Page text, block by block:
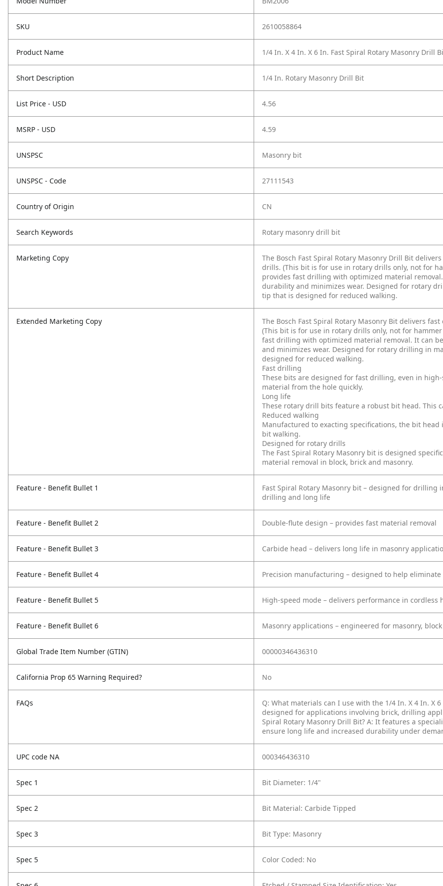
SKU 2610058864
Product Name 1/4 In. X 4 In. X 6 In. Fast Spiral Rotary Masonry Drill
Short Description 1/4 In. Rotary Masonry Drill Bit
List Price - USD 4.56
MSRP - USD 4.59
UNSPSC Masonry bit
UNSPSC - Code 27111543
Country of Origin CN
Search Keywords Rotary masonry drill bit
Marketing Copy
The Bosch Fast Spiral Rotary Masonry Drill Bit
drills. (This bit is for use in rotary drills only, not for
provides fast drilling with optimized material
durability and minimizes wear. Designed for rotary
tip that is designed for reduced walking.
Extended Marketing Copy
The Bosch Fast Spiral Rotary Masonry Bit delivers
(This bit is for use in rotary drills only, not for
fast drilling with optimized material removal. It can
and minimizes wear. Designed for rotary drilling in
designed for reduced walking.
Fast drilling
These bits are designed for fast drilling, even in
material from the hole quickly.
Long life
These rotary drill bits feature a robust bit head. This
Reduced walking
Manufactured to exacting specifications, the bit
bit walking.
Designed for rotary drills
The Fast Spiral Rotary Masonry bit is designed
material removal in block, brick and masonry.
Feature - Benefit Bullet 1
Fast Spiral Rotary Masonry bit – designed for
drilling and long life
Feature - Benefit Bullet 2 Double-flute design – provides fast material removal
Feature - Benefit Bullet 3 Carbide head – delivers long life in masonry
Feature - Benefit Bullet 4 Precision manufacturing – designed to help
Feature - Benefit Bullet 5 High-speed mode – delivers performance in cordless
Feature - Benefit Bullet 6 Masonry applications – engineered for masonry,
Global Trade Item Number (GTIN) 00000346436310
California Prop 65 Warning Required? No
FAQs
Q: What materials can I use with the 1/4 In. X 4 In. X
designed for applications involving brick, drilling
Spiral Rotary Masonry Drill Bit? A: It features a
ensure long life and increased durability under
UPC code NA 000346436310
Spec 1 Bit Diameter: 1/4"
Spec 2 Bit Material: Carbide Tipped
Spec 3 Bit Type: Masonry
Spec 5 Color Coded: No